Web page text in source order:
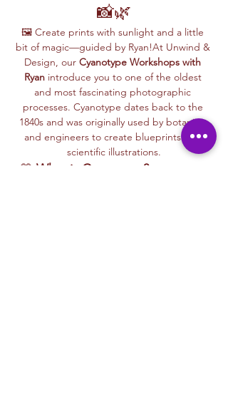
📸🌿
🖼️ Create prints with sunlight and a little
bit of magic—guided by Ryan!At Unwind &
Design, our Cyanotype Workshops with
Ryan introduce you to one of the oldest
and most fascinating photographic
processes. Cyanotype dates back to the
1840s and was originally used by botanists
and engineers to create blueprints and
scientific illustrations.
💙 What is Cyanotype?